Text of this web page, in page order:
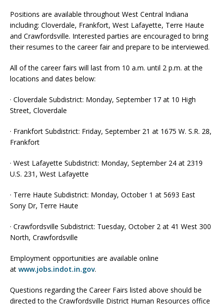
Positions are available throughout West Central Indiana
including: Cloverdale, Frankfort, West Lafayette, Terre Haute
and Crawfordsville. Interested parties are encouraged to bring
their resumes to the career fair and prepare to be interviewed.
All of the career fairs will last from 10 a.m. until 2 p.m. at the
locations and dates below:
· Cloverdale Subdistrict: Monday, September 17 at 10 High
Street, Cloverdale
· Frankfort Subdistrict: Friday, September 21 at 1675 W. S.R. 28,
Frankfort
· West Lafayette Subdistrict: Monday, September 24 at 2319
U.S. 231, West Lafayette
· Terre Haute Subdistrict: Monday, October 1 at 5693 East
Sony Dr, Terre Haute
· Crawfordsville Subdistrict: Tuesday, October 2 at 41 West 300
North, Crawfordsville
Employment opportunities are available online
at www.jobs.indot.in.gov.
Questions regarding the Career Fairs listed above should be
directed to the Crawfordsville District Human Resources office